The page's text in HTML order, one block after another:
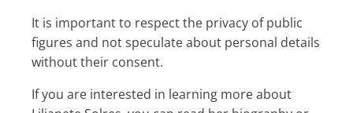
It is important to respect the privacy of public
figures and not speculate about personal details
without their consent.
If you are interested in learning more about